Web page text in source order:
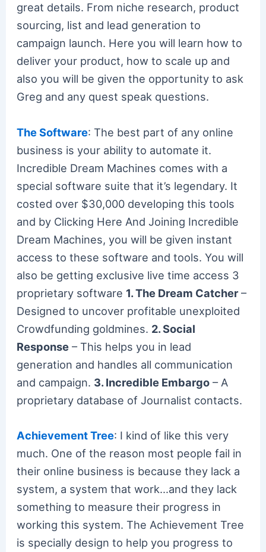
great details. From niche research, product
sourcing, list and lead generation to
campaign launch. Here you will learn how to
deliver your product, how to scale up and
also you will be given the opportunity to ask
Greg and any quest speak questions.
The Software: The best part of any online
business is your ability to automate it.
Incredible Dream Machines comes with a
special software suite that it’s legendary. It
costed over $30,000 developing this tools
and by Clicking Here And Joining Incredible
Dream Machines, you will be given instant
access to these software and tools. You will
also be getting exclusive live time access 3
proprietary software 1. The Dream Catcher–
Designed to uncover profitable unexploited
Crowdfunding goldmines. 2. Social
Response – This helps you in lead
generation and handles all communication
and campaign. 3. Incredible Embargo – A
proprietary database of Journalist contacts.
Achievement Tree: I kind of like this very
much. One of the reason most people fail in
their online business is because they lack a
system, a system that work…and they lack
something to measure their progress in
working this system. The Achievement Tree
is specially design to help you progress to